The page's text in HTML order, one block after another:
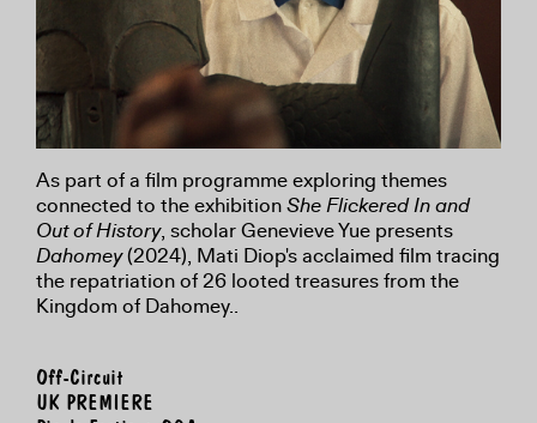
As part of a film programme exploring themes
connected to the exhibitionShe Flickered In and
Out of History, scholar Genevieve Yue presents
Dahomey(2024), Mati Diop's acclaimed film tracing
the repatriation of 26 looted treasures from the
Kingdom of Dahomey..
Off-Circuit
UK PREMIERE